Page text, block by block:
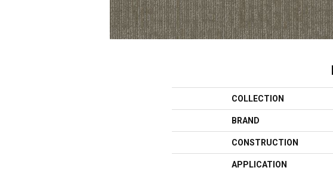
COLLECTION
BRAND
CONSTRUCTION
APPLICATION